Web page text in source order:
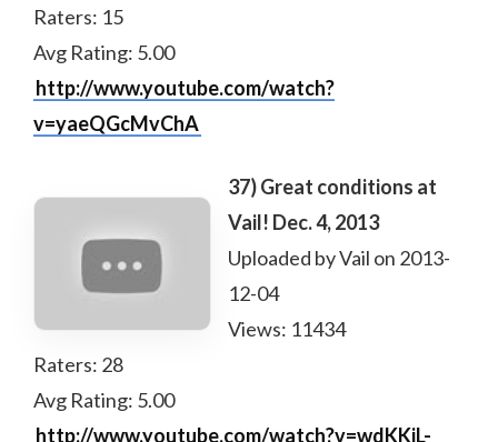
Raters: 15
Avg Rating: 5.00
http://www.youtube.com/watch?
v=yaeQGcMvChA
37) Great conditions at
Vail! Dec. 4, 2013
Uploaded by Vail on 2013-
12-04
Views: 11434
Raters: 28
Avg Rating: 5.00
http://www.youtube.com/watch?v=wdKKiL-